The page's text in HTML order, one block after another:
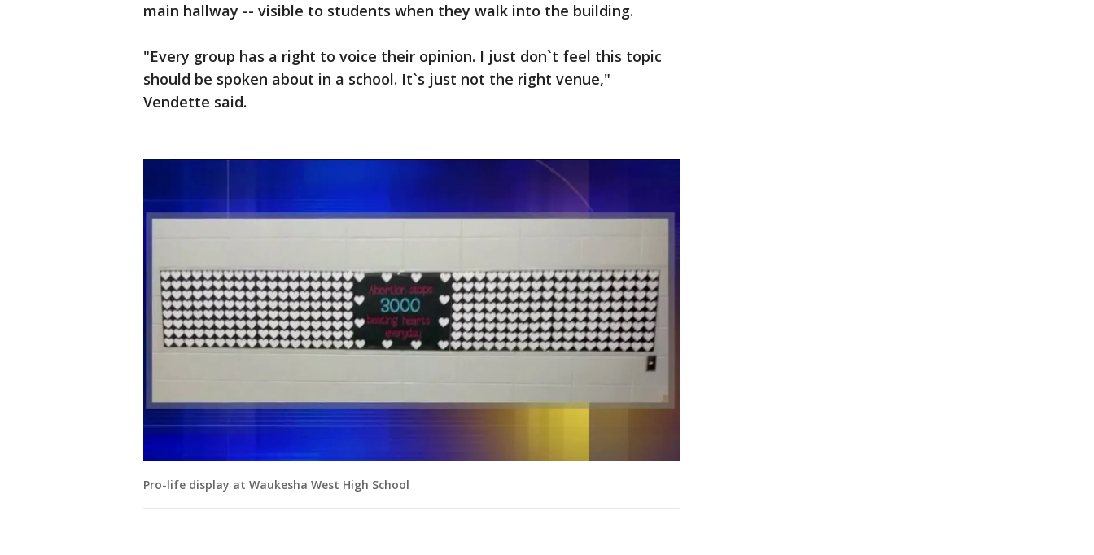
main hallway -- visible to students when they walk into the building.
"Every group has a right to voice their opinion. I just don`t feel this topic
should be spoken about in a school. It`s just not the right venue,"
Vendette said.
Pro-life display at Waukesha West High School